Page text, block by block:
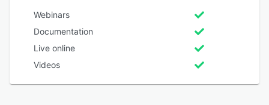
Webinars
Documentation
Live online
Videos